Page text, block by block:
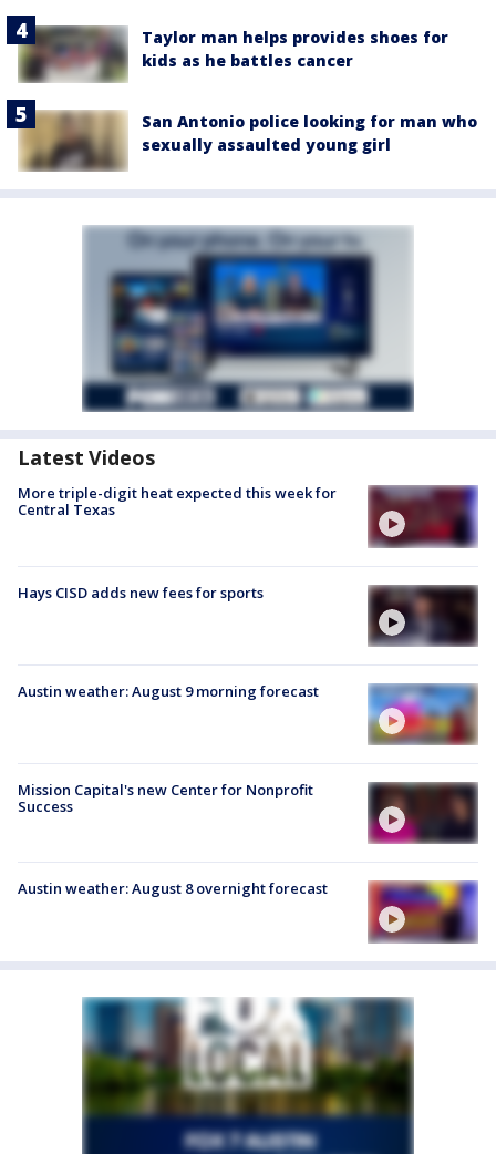
Taylor man helps provides shoes for
kids as he battles cancer
San Antonio police looking for man who
sexually assaulted young girl
Latest Videos
More triple-digit heat expected this week for
Central Texas
Hays CISD adds new fees for sports
Austin weather: August 9 morning forecast
Mission Capital's new Center for Nonprofit
Success
Austin weather: August 8 overnight forecast